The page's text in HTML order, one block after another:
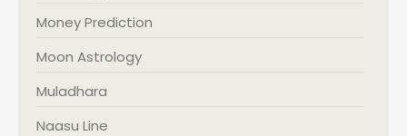
Money Prediction
Moon Astrology
Muladhara
Naasu Line